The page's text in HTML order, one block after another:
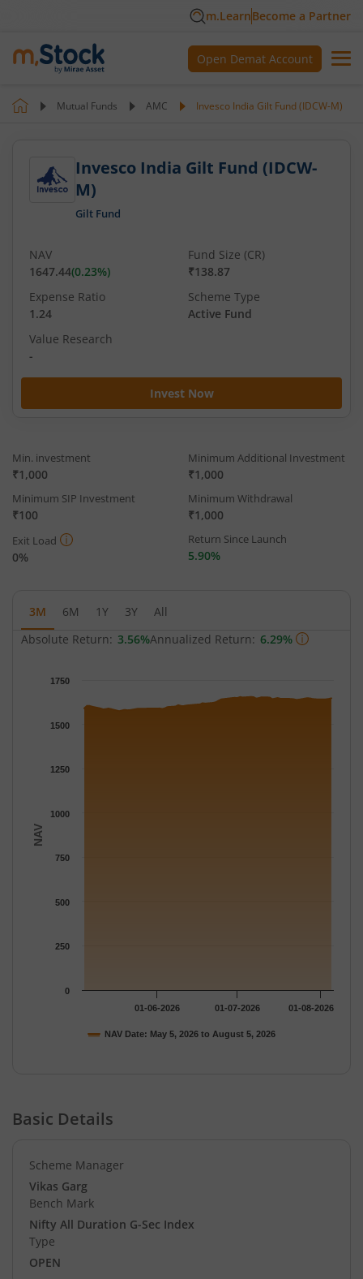
m.LearnBecome a Partner
Open Demat Account
Mutual Funds AMC Invesco India Gilt Fund (IDCW-M)
Invesco India Gilt Fund (IDCW-
M)
Gilt Fund
Invest Now
NAV
1647.44(0.23%)
Fund Size (CR)
₹138.87
Expense Ratio
1.24
Scheme Type
Active Fund
Value Research
-
Min. investment
₹1,000
Minimum Additional Investment
₹1,000
Minimum SIP Investment
₹100
Minimum Withdrawal
₹1,000
Exit Load
0%
Return Since Launch
5.90%
3M 6M 1Y 3Y
All
Absolute Return: 3.56%Annualized Return: 6.29%
The chart has 1 X axis displaying Time.
The chart has 1 Y axis displaying NAV. Data ranges from
NAV
NAV Date: May 5, 2026 to August 5, 2026
01-06-2026 01-07-2026 01-08-2026
0
250
500
750
1000
1250
1500
1750
Basic Details
Scheme Manager
Vikas Garg
Bench Mark
Nifty All Duration G-Sec Index
Type
OPEN